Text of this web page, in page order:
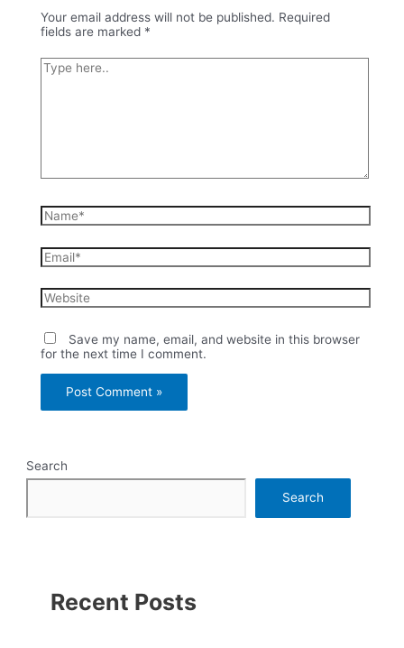
Your email address will not be published. Required
fields are marked *
Type
here..
Name*
Email*
Website
Save my name, email, and website in this browser
for the next time I comment.
Search
Search
Recent Posts